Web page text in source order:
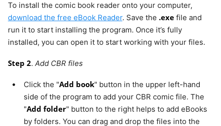
DjVu, XPS,
CHM
To install the comic book reader onto your computer,
download the free eBook Reader. Save the .exe file and
run it to start installing the program. Once it’s fully
installed, you can open it to start working with your files.
Step 2. Add CBR files
Click the "Add book" button in the upper left-hand
side of the program to add your CBR comic file. The
"Add folder" button to the right helps to add eBooks
by folders. You can drag and drop the files into the